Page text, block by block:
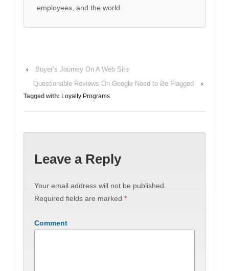
employees, and the world.
‹
Buyer’s Journey On A Web Site
Questionable Reviews On Google Need to Be Flagged
›
Tagged with: Loyalty Programs
Leave a Reply
Your email address will not be published.
Required fields are marked *
Comment